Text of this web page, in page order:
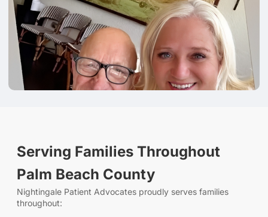
Serving Families Throughout
Palm Beach County
Nightingale Patient Advocates proudly serves families
throughout: